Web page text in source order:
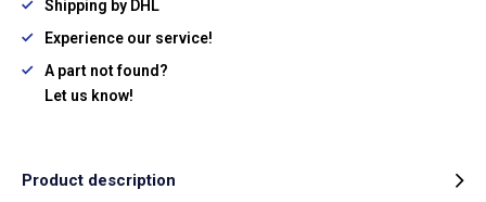
Shipping by DHL
Experience our service!
A part not found?
Let us know!
Product description